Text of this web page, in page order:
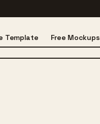
Template Free Mockups